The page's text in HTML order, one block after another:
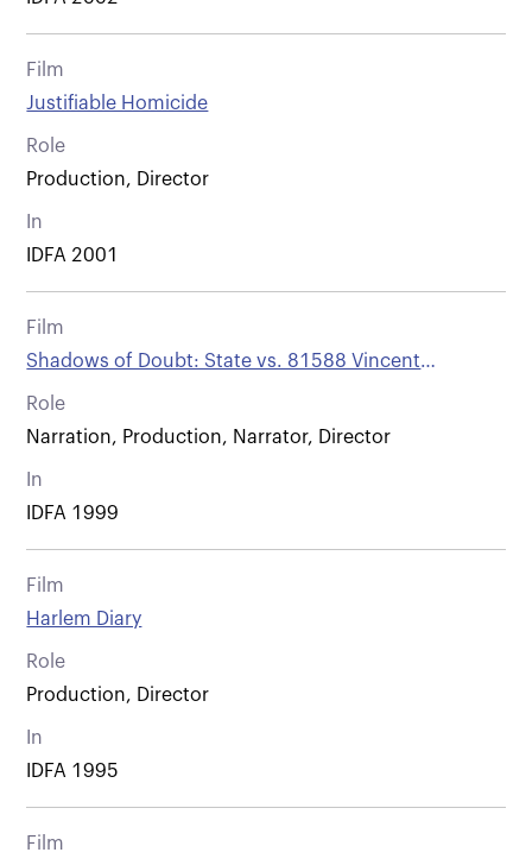
Film
Justifiable Homicide
Role
Production, Director
In
IDFA 2001
Film
Shadows of Doubt: State vs. 81588 Vincent
Simmons
Role
Narration, Production, Narrator, Director
In
IDFA 1999
Film
Harlem Diary
Role
Production, Director
In
IDFA 1995
Film